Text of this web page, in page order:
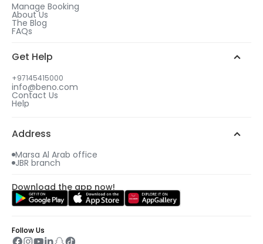
Manage Booking
About Us
The Blog
FAQs
Get Help
+97145415000
info@beno.com
Contact Us
Help
Address
Marsa Al Arab office
JBR branch
Download the app now!
Follow Us